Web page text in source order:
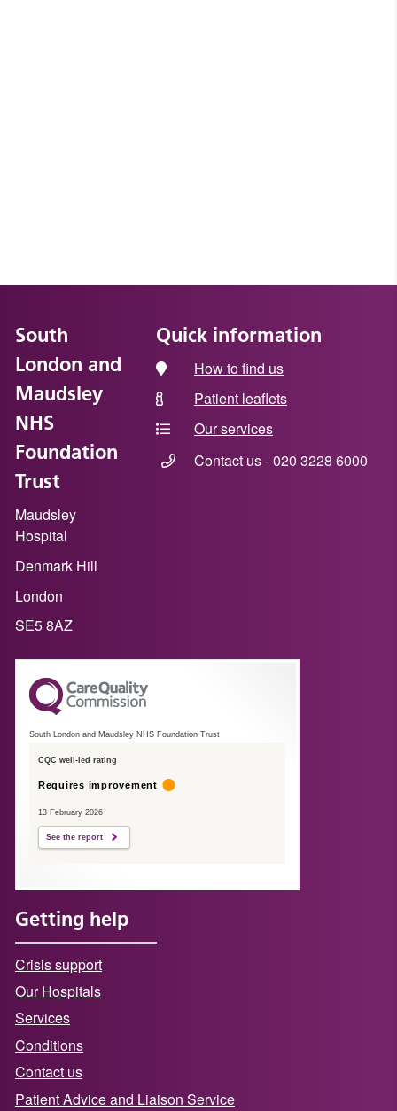
South
London and
Maudsley
NHS
Foundation
Trust
Maudsley
Hospital
Denmark Hill
London
SE5 8AZ
Quick information
How to find us
Patient leaflets
Our services
Contact us - 020 3228 6000
South London and Maudsley NHS Foundation Trust
CQC well-led rating
Requires improvement
13 February 2026
See the report
Getting help
Crisis support
Our Hospitals
Services
Conditions
Contact us
Patient Advice and Liaison Service